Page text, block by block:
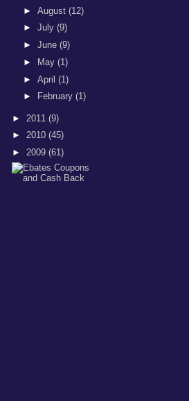
► August (12)
► July (9)
► June (9)
►
May (1)
► April (1)
►
February (1)
► 2011 (9)
► 2010 (45)
► 2009 (61)